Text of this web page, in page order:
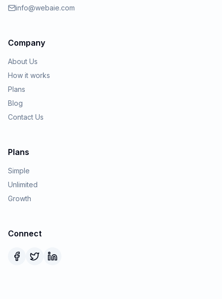
info@webaie.com
Company
About Us
How it works
Plans
Blog
Contact Us
Plans
Simple
Unlimited
Growth
Connect